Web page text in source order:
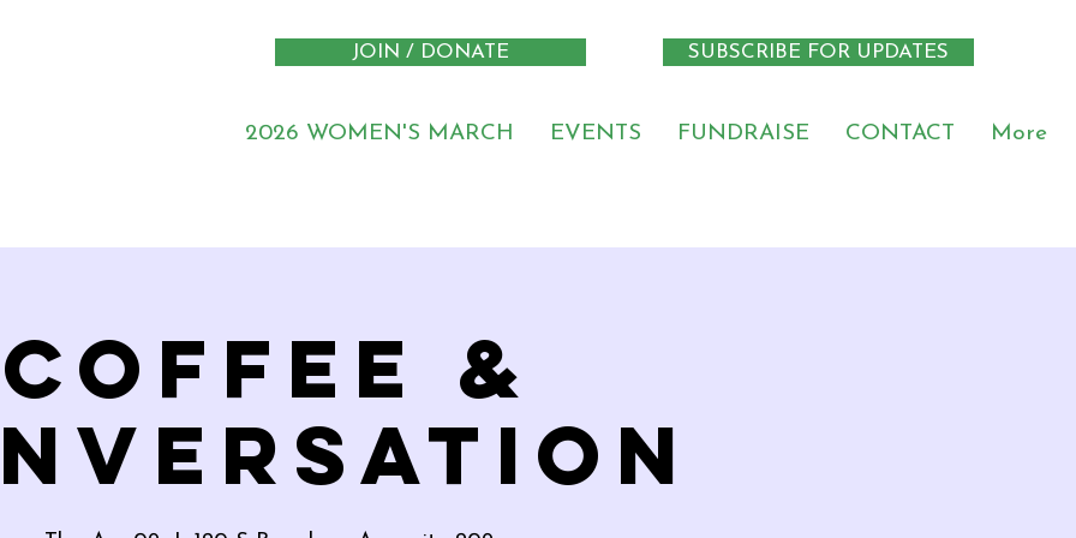
JOIN / DONATE SUBSCRIBE FOR UPDATES
2026 WOMEN'S MARCH EVENTS FUNDRAISE CONTACT More
Coffee &